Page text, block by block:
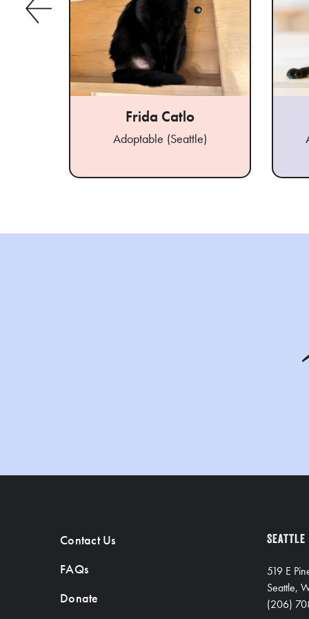
Frida Catlo
Adoptable (Seattle)
Contact Us
FAQs
Donate
SEATTLE
519 E
Seattle,
(206)